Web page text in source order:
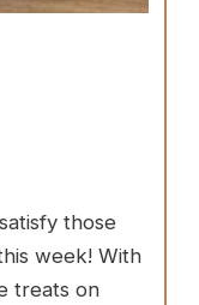
those
week! With
treats on